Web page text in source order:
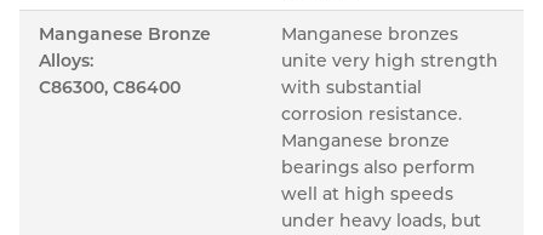
Manganese Bronze
Alloys:
C86300, C86400
Manganese bronzes
unite very high strength
with substantial
corrosion resistance.
Manganese bronze
bearings also perform
well at high speeds
under heavy loads, but